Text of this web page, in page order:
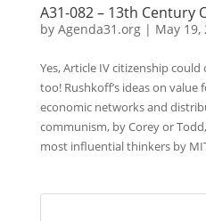
A31-082 – 13th Century
by Agenda31.org| May 19,
Yes, Article IV citizenship
too! Rushkoff’s ideas on
economic networks and
communism, by Corey or
most influential thinkers by